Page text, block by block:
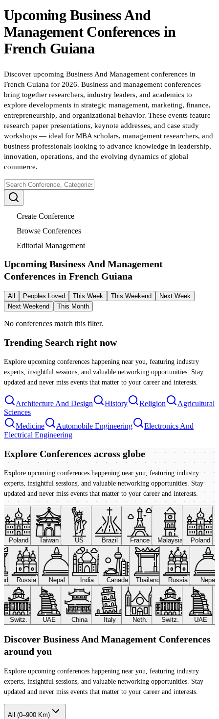
Upcoming Business And
ManagementConferencesin
French Guiana
Discover upcoming Business And Management conferences in
French Guiana for 2026. Business and management conferences
bring together researchers, industry leaders, and academics to
explore developments in strategic management, marketing, finance,
entrepreneurship, and organizational behavior. These events feature
research paper presentations, keynote addresses, and case study
workshops — ideal for MBA scholars, management researchers, and
business professionals looking to advance knowledge in leadership,
innovation, operations, and the evolving dynamics of global
commerce.
Create Conference
Browse Conferences
Editorial Management
Upcoming Business And Management
Conferences in French Guiana
All Peoples Loved This Week This Weekend
Next Week
Next Weekend
This Month
No conferences match this filter.
Trending Search right now
Explore upcoming conferences happening near you, featuring industry
experts, insightful sessions, and valuable networking opportunities. Stay
updated and never miss events that matter to your career and interests.
Architecture And Design History Religion
Agricultural
Sciences
Medicine
Automobile Engineering
Electronics And
Electrical Engineering
Explore Conferences across globe
Explore upcoming conferences happening near you, featuring industry
experts, insightful sessions, and valuable networking opportunities. Stay
updated and never miss events that matter to your career and interests.
Poland Taiwan US Brazil France Malaysia Poland
Russia Nepal India Canada Thailand Russia Nepal
Switz. UAE China Italy Neth. Switz. UAE
Discover Business And Management Conferences
around you
Explore upcoming conferences happening near you, featuring industry
experts, insightful sessions, and valuable networking opportunities. Stay
updated and never miss events that matter to your career and interests.
All (0–900 Km)